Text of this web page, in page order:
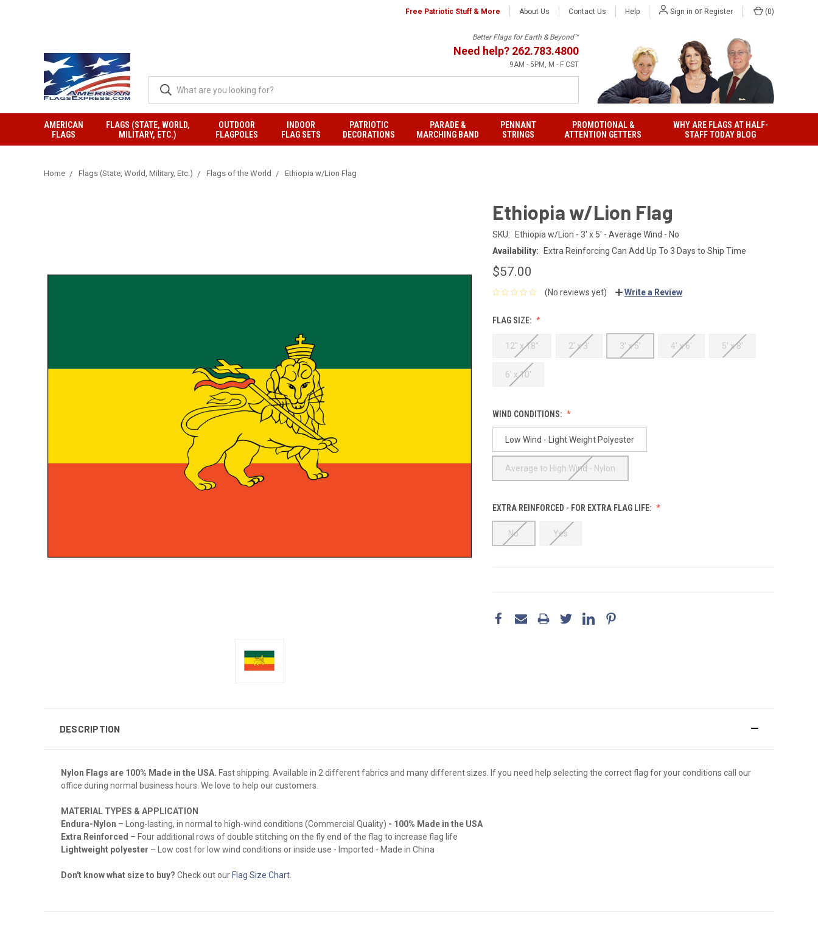
Free Patriotic Stuff & More About Us Contact Us Help Sign in or Register (0)
Better Flags for Earth & Beyond™
Need help? 262.783.4800
9AM - 5PM, M - F CST
AMERICAN
FLAGS
FLAGS (STATE, WORLD,
MILITARY, ETC.)
OUTDOOR
FLAGPOLES
INDOOR
FLAG SETS
PATRIOTIC
DECORATIONS
PARADE &
MARCHING BAND
PENNANT
STRINGS
PROMOTIONAL &
ATTENTION GETTERS
WHY ARE FLAGS AT HALF-
STAFF TODAY BLOG
Home Flags (State, World, Military, Etc.) Flags of the World Ethiopia w/Lion Flag
Ethiopia w/Lion Flag
SKU:
Ethiopia w/Lion - 3' x 5' - Average Wind - No
Availability:
Extra Reinforcing Can Add Up To 3 Days to Ship Time
$57.00
(No reviews yet) Write a Review
FLAG SIZE:
12" x 18" 2' x 3' 3' x 5' 4' x 6' 5' x 8'
6' x 10'
WIND CONDITIONS:
Low Wind - Light Weight Polyester
Average to High Wind - Nylon
EXTRA REINFORCED - FOR EXTRA FLAG LIFE:
No Yes
DESCRIPTION
Nylon Flags are 100% Made in the USA. Fast shipping. Available in 2 different fabrics and many different sizes. If you need help selecting the correct flag for your conditions call our
office during normal business hours. We love to help our customers.
MATERIAL TYPES & APPLICATION
Endura-Nylon – Long-lasting, in normal to high-wind conditions (Commercial Quality) - 100% Made in the USA
Extra Reinforced – Four additional rows of double stitching on the fly end of the flag to increase flag life
Lightweight polyester – Low cost for low wind conditions or inside use - Imported - Made in China
Don't know what size to buy? Check out our Flag Size Chart